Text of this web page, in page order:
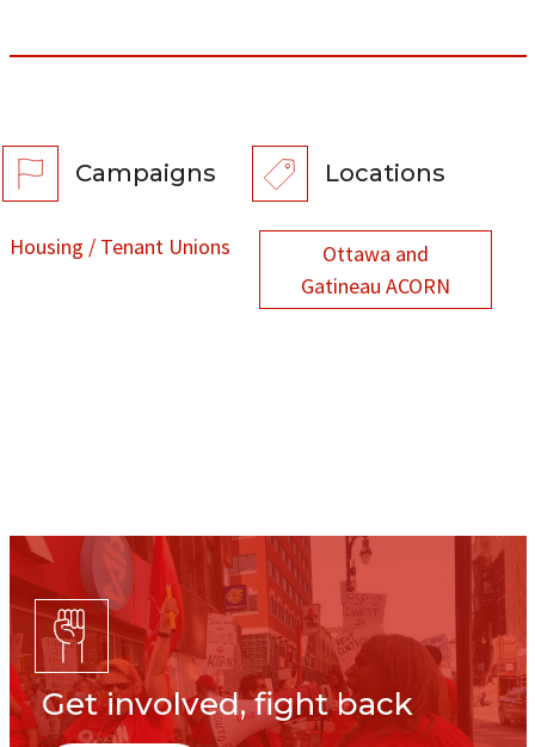
Campaigns
Housing / Tenant Unions
Locations
Ottawa and
Gatineau ACORN
Get involved, fight back